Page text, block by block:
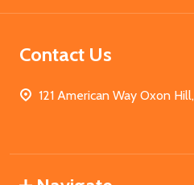
Contact Us
121 American Way Oxon